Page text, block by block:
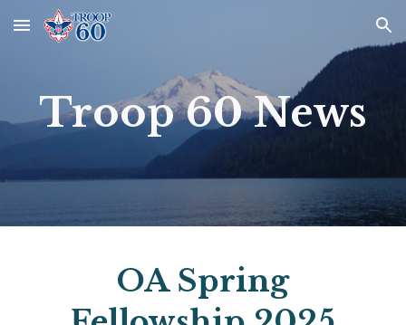
Skip to main content Skip to navigation
Troop 60 News
OA Spring